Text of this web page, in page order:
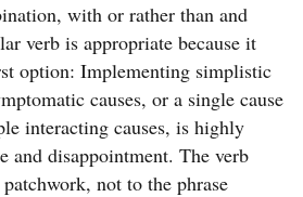
with or rather than and
verb is appropriate because it
option: Implementing simplistic
causes, or a single cause
interacting causes, is highly
disappointment. The verb
not to the phrase